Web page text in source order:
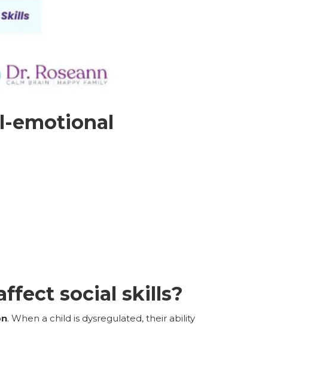
emotional
social skills?
. When a child is dysregulated, their ability